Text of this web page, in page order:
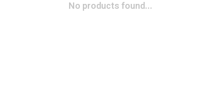
No products found...